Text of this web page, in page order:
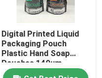
Digital Printed Liquid
Packaging Pouch
Plastic Hand Soap
Pouches 140um